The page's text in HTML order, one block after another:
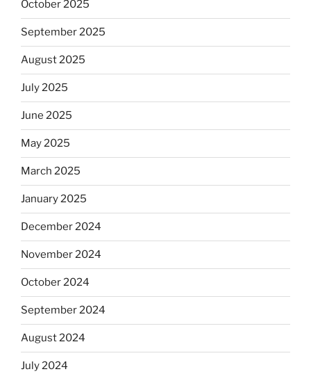
October 2025
September 2025
August 2025
July 2025
June 2025
May 2025
March 2025
January 2025
December 2024
November 2024
October 2024
September 2024
August 2024
July 2024